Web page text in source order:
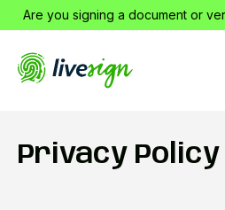
Are you signing a document or
Privacy Policy